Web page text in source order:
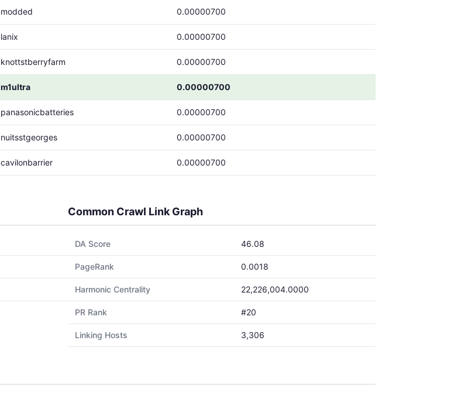
modded 0.00000700
lanix 0.00000700
knottstberryfarm 0.00000700
m1ultra 0.00000700
panasonicbatteries 0.00000700
nuitsstgeorges 0.00000700
cavilonbarrier 0.00000700
Common Crawl Link Graph
DA Score 46.08
PageRank 0.0018
Harmonic Centrality 22,226,004.0000
PR Rank #20
Linking Hosts 3,306